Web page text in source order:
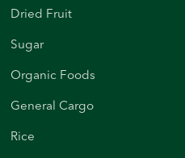
Dried Fruit
Sugar
Organic Foods
General Cargo
Rice